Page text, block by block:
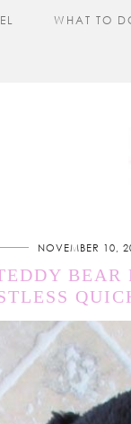
WHAT TO
NOVEMBER 10,
BEAR